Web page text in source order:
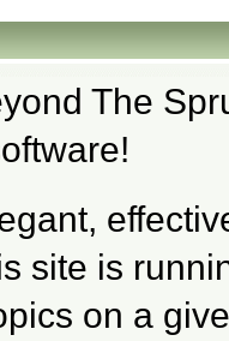
The
site is
on a